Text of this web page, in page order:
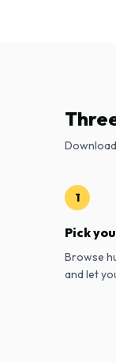
1
Pick
Browse
and let